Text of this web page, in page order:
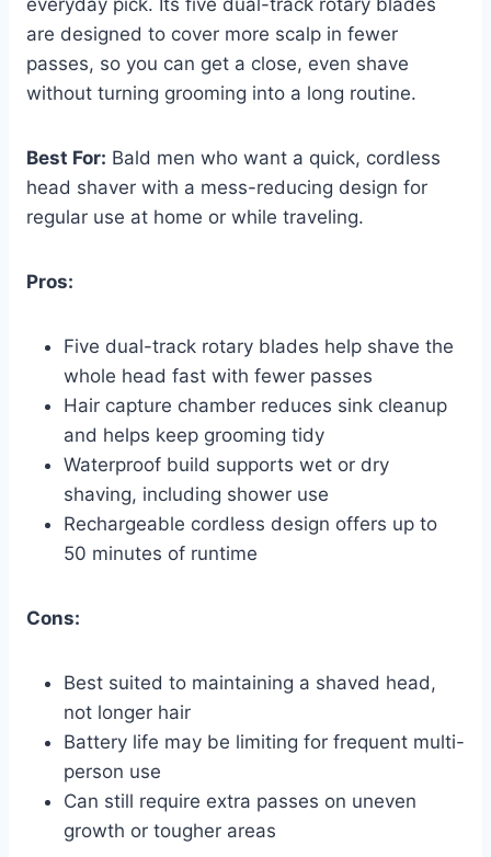
are designed to cover more scalp in fewer
passes, so you can get a close, even shave
without turning grooming into a long routine.
Best For: Bald men who want a quick, cordless
head shaver with a mess-reducing design for
regular use at home or while traveling.
Pros:
Five dual-track rotary blades help shave the
whole head fast with fewer passes
Hair capture chamber reduces sink cleanup
and helps keep grooming tidy
Waterproof build supports wet or dry
shaving, including shower use
Rechargeable cordless design offers up to
50 minutes of runtime
Cons:
Best suited to maintaining a shaved head,
not longer hair
Battery life may be limiting for frequent multi-
person use
Can still require extra passes on uneven
growth or tougher areas